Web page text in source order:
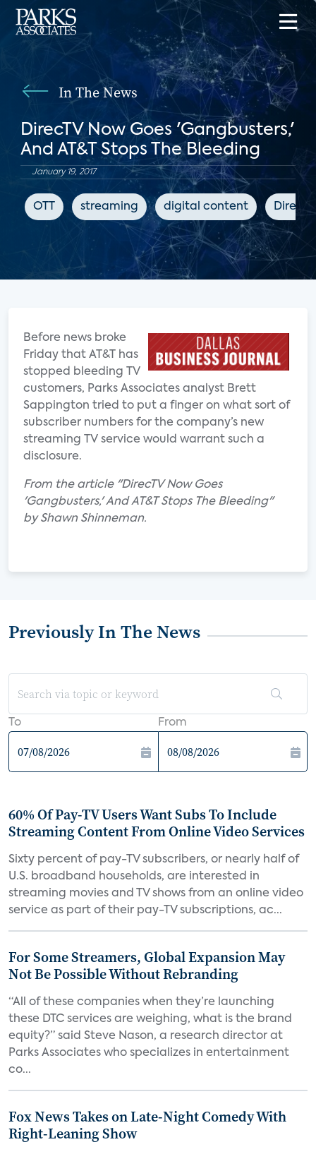
In The News
DirecTV Now Goes 'Gangbusters,'
And AT&T Stops The Bleeding
January 19, 2017
OTT streaming digital content
Before news broke
Friday that AT&T has
stopped bleeding TV
customers, Parks Associates analyst Brett
Sappington tried to put a finger on what sort of
subscriber numbers for the company’s new
streaming TV service would warrant such a
disclosure.
From the article "DirecTV Now Goes
'Gangbusters,' And AT&T Stops The Bleeding"
by Shawn Shinneman.
Previously In The News
To From
60% Of Pay-TV Users Want Subs To Include
Streaming Content From Online Video Services
Sixty percent of pay-TV subscribers, or nearly half of
U.S. broadband households, are interested in
streaming movies and TV shows from an online video
service as part of their pay-TV subscriptions, ac...
For Some Streamers, Global Expansion May
Not Be Possible Without Rebranding
“All of these companies when they’re launching
these DTC services are weighing, what is the brand
equity?” said Steve Nason, a research director at
Parks Associates who specializes in entertainment
co...
Fox News Takes on Late-Night Comedy With
Right-Leaning Show